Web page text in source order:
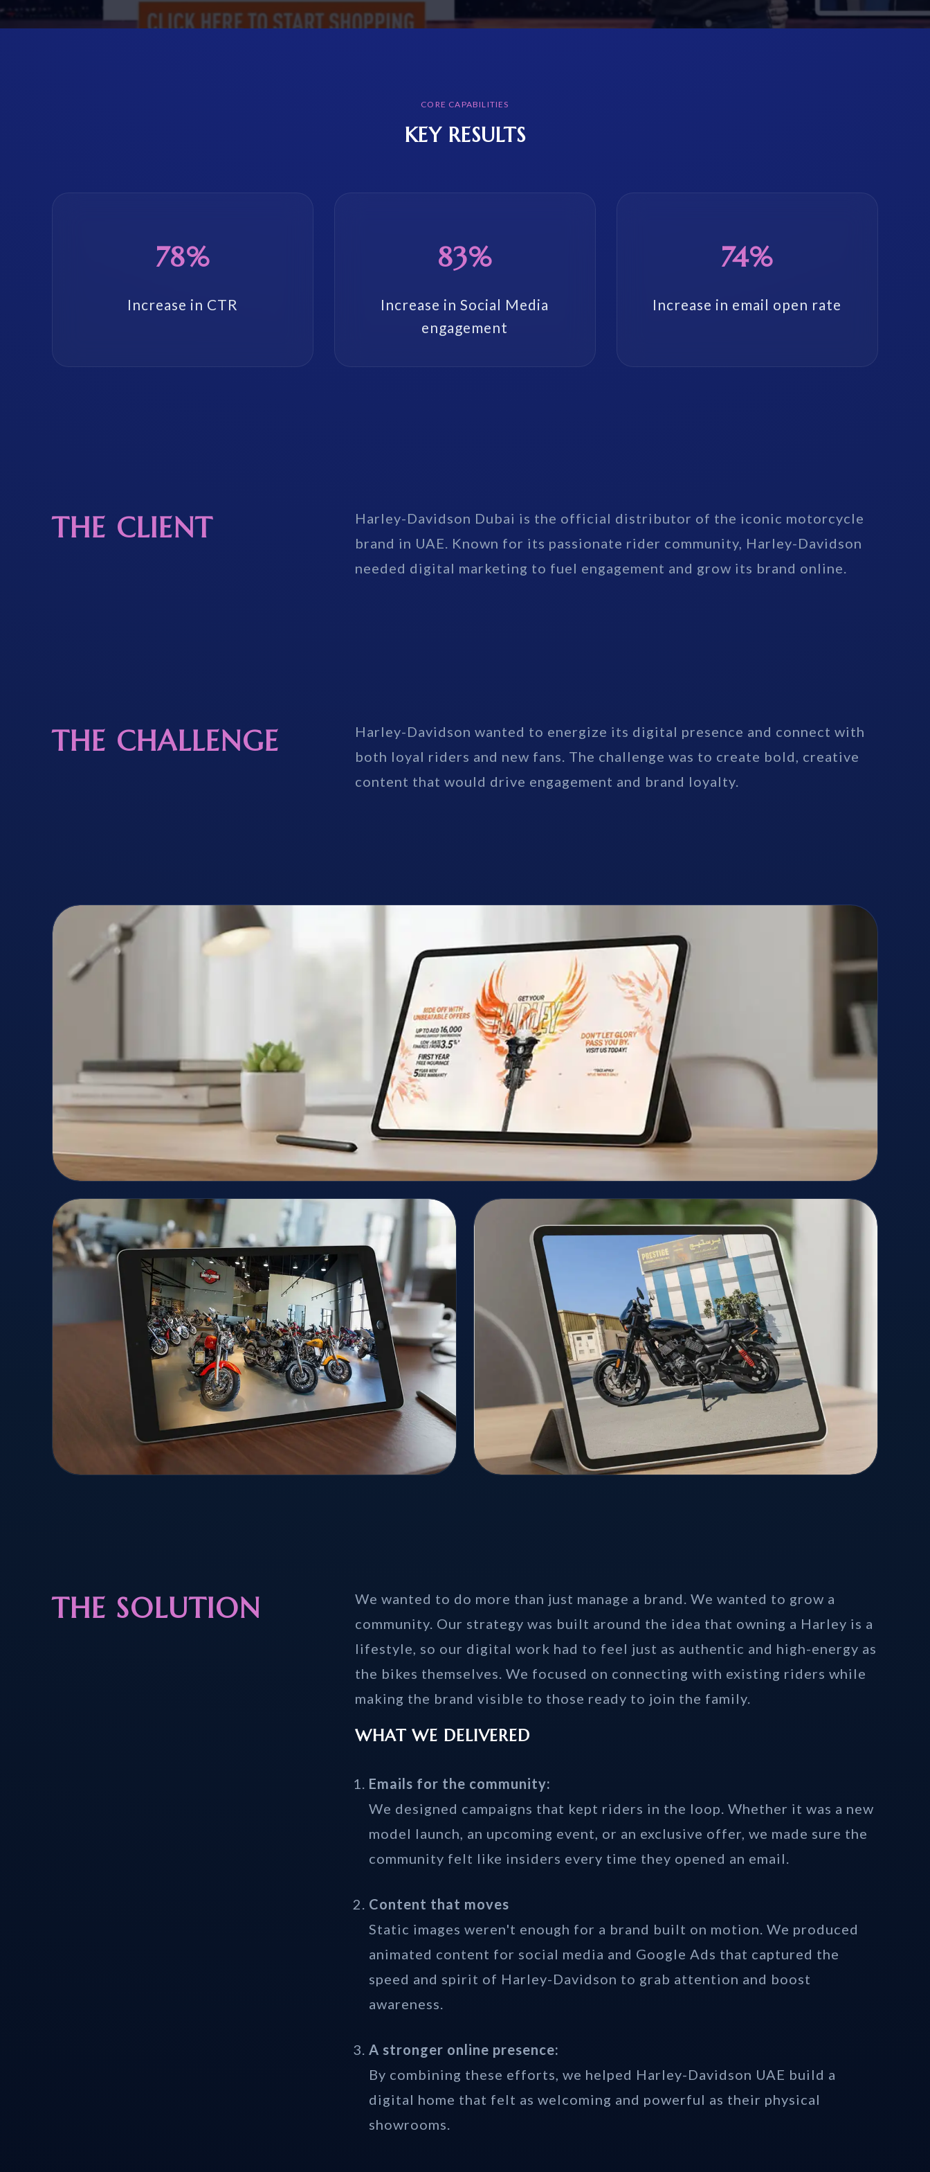
CORE CAPABILITIES
KEY RESULTS
78%
Increase in CTR
83%
Increase in Social Media
engagement
74%
Increase in email open rate
THE CLIENT
Harley-Davidson Dubai is the official distributor of the iconic motorcycle
brand in UAE. Known for its passionate rider community, Harley-Davidson
needed digital marketing to fuel engagement and grow its brand online.
THE CHALLENGE
Harley-Davidson wanted to energize its digital presence and connect with
both loyal riders and new fans. The challenge was to create bold, creative
content that would drive engagement and brand loyalty.
THE SOLUTION
We wanted to do more than just manage a brand. We wanted to grow a
community. Our strategy was built around the idea that owning a Harley is a
lifestyle, so our digital work had to feel just as authentic and high-energy as
the bikes themselves. We focused on connecting with existing riders while
making the brand visible to those ready to join the family.
WHAT WE DELIVERED
Emails for the community:
We designed campaigns that kept riders in the loop. Whether it was a new
model launch, an upcoming event, or an exclusive offer, we made sure the
community felt like insiders every time they opened an email.
Content that moves
Static images weren't enough for a brand built on motion. We produced
animated content for social media and Google Ads that captured the
speed and spirit of Harley-Davidson to grab attention and boost
awareness.
A stronger online presence:
By combining these efforts, we helped Harley-Davidson UAE build a
digital home that felt as welcoming and powerful as their physical
showrooms.